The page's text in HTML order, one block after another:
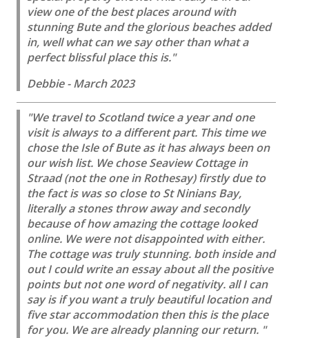
view one of the best places around with
stunning Bute and the glorious beaches added
in, well what can we say other than what a
perfect blissful place this is."
Debbie - March 2023
"We travel to Scotland twice a year and one
visit is always to a different part. This time we
chose the Isle of Bute as it has always been on
our wish list. We chose Seaview Cottage in
Straad (not the one in Rothesay) firstly due to
the fact is was so close to St Ninians Bay,
literally a stones throw away and secondly
because of how amazing the cottage looked
online. We were not disappointed with either.
The cottage was truly stunning. both inside and
out I could write an essay about all the positive
points but not one word of negativity. all I can
say is if you want a truly beautiful location and
five star accommodation then this is the place
for you. We are already planning our return. "